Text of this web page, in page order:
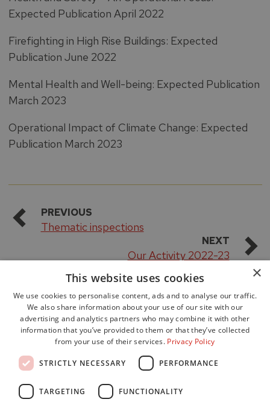
Expected Publication April 2022
Firefighting in High Rise Buildings: Expected
Publication June 2022
Mental Health and Well-being: Expected Publication
March 2023
Operational Impact of Climate Change: Expected
Publication March 2023
PREVIOUS
Thematic inspections
NEXT
Our Activity 2022-23
Data Protection
Freedom of Information
Cookie Policy
×
This website uses cookies
We use cookies to personalise content, ads and to analyse our traffic.
We also share information about your use of our site with our
advertising and analytics partners who may combine it with other
information that you’ve provided to them or that they’ve collected
from your use of their services. Privacy Policy
STRICTLY NECESSARY PERFORMANCE
TARGETING FUNCTIONALITY